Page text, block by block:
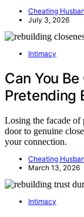
Cheating
July 3, 2026
Intimacy
Can You
Pretending
Losing the facade of
door to genuine
your connection.
Cheating
March 13, 2026
Intimacy